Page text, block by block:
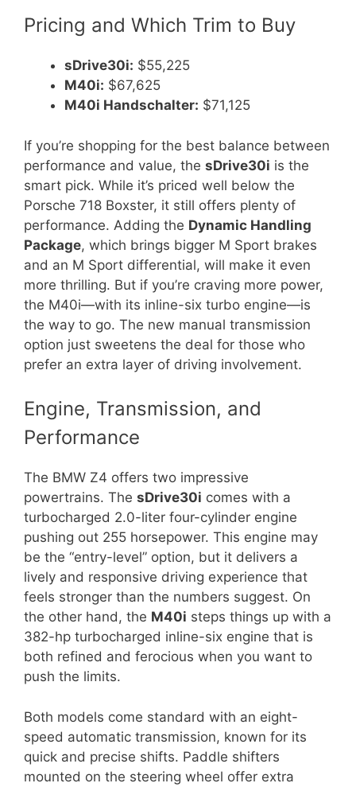
Pricing and Which Trim to Buy
sDrive30i: $55,225
M40i: $67,625
M40i Handschalter: $71,125
If you’re shopping for the best balance between
performance and value, the sDrive30i is the
smart pick. While it’s priced well below the
Porsche 718 Boxster, it still offers plenty of
performance. Adding the Dynamic Handling
Package, which brings bigger M Sport brakes
and an M Sport differential, will make it even
more thrilling. But if you’re craving more power,
the M40i—with its inline-six turbo engine—is
the way to go. The new manual transmission
option just sweetens the deal for those who
prefer an extra layer of driving involvement.
Engine, Transmission, and
Performance
The BMW Z4 offers two impressive
powertrains. The sDrive30i comes with a
turbocharged 2.0-liter four-cylinder engine
pushing out 255 horsepower. This engine may
be the “entry-level” option, but it delivers a
lively and responsive driving experience that
feels stronger than the numbers suggest. On
the other hand, the M40i steps things up with a
382-hp turbocharged inline-six engine that is
both refined and ferocious when you want to
push the limits.
Both models come standard with an eight-
speed automatic transmission, known for its
quick and precise shifts. Paddle shifters
mounted on the steering wheel offer extra